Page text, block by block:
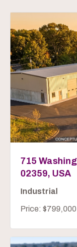
715
02359, USA
Industrial
Price: